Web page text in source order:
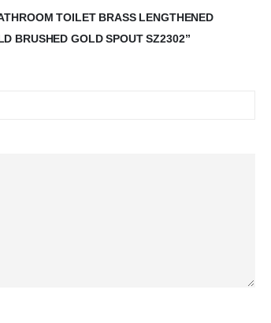
TOILET BRASS LENGTHENED
BRUSHED GOLD SPOUT SZ2302”